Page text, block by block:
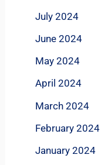
July 2024
June 2024
May 2024
April 2024
March 2024
February 2024
January 2024